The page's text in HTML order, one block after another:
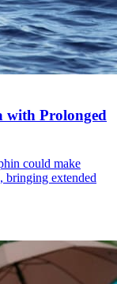
with Prolonged
could make
bringing extended